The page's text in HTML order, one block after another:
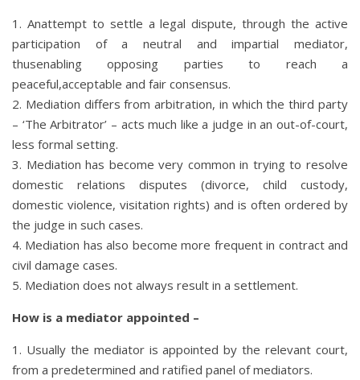
1. Anattempt to settle a legal dispute, through the active
participation of a neutral and impartial mediator,
thusenabling opposing parties to reach a
peaceful,acceptable and fair consensus.
2. Mediation differs from arbitration, in which the third party
– ‘The Arbitrator’ – acts much like a judge in an out-of-court,
less formal setting.
3. Mediation has become very common in trying to resolve
domestic relations disputes (divorce, child custody,
domestic violence, visitation rights) and is often ordered by
the judge in such cases.
4. Mediation has also become more frequent in contract and
civil damage cases.
5. Mediation does not always result in a settlement.
How is a mediator appointed –
1. Usually the mediator is appointed by the relevant court,
from a predetermined and ratified panel of mediators.